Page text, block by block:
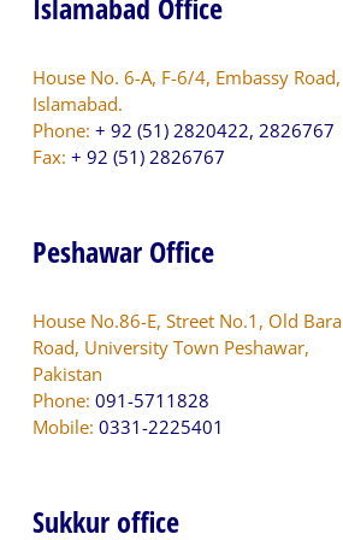
Islamabad Office
House No. 6-A, F-6/4, Embassy Road,
Islamabad.
Phone: + 92 (51) 2820422, 2826767
Fax: + 92 (51) 2826767
Peshawar Office
House No.86-E, Street No.1, Old Bara
Road, University Town Peshawar,
Pakistan
Phone: 091-5711828
Mobile: 0331-2225401
Sukkur office